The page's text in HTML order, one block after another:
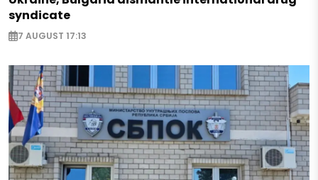
syndicate
7 AUGUST 17:13